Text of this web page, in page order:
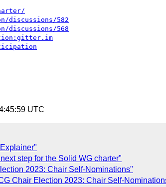
discussions/582
discussions/568
UTC
step for the Solid WG charter"
2023: Chair Self-Nominations"
Chair Election 2023: Chair Self-